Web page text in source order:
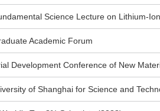
Science Lecture on Lithium-
Academic Forum
Development Conference of New
of Shanghai for Science and